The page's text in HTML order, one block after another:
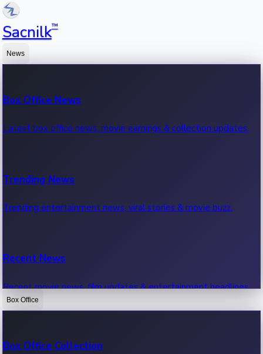
Sacnilk™
News
Box Office News
Latest box office news, movie earnings & collection updates.
Trending News
Trending entertainment news, viral stories & movie buzz.
Recent News
Recent movie news, film updates & entertainment headlines.
Box Office
Box Office Collection